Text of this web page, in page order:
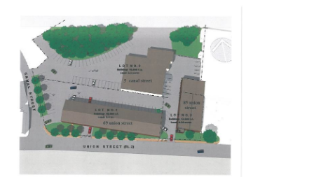
SCHOOLS
DINING
REAL ESTATE
JOBS